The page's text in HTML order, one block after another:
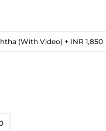
(With Video) + INR 1,850